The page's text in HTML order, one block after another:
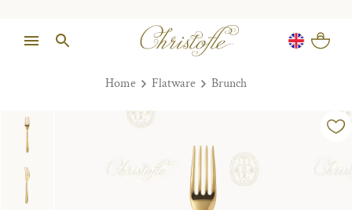
Home Flatware Brunch